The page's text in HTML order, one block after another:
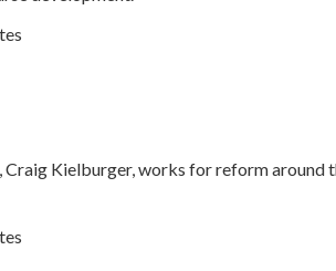
Kielburger, works for reform around